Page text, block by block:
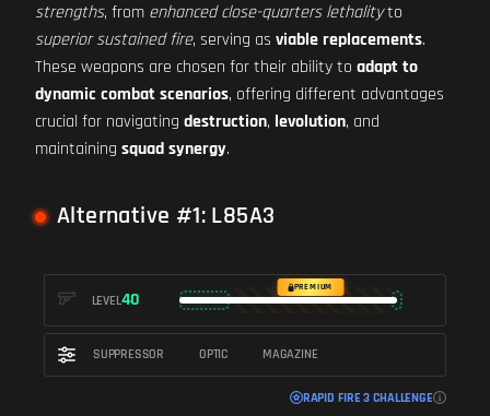
strengths, from enhanced close-quarters lethalityto
superior sustained fire, serving as viable replacements.
These weapons are chosen for their ability to adapt to
dynamic combat scenarios, offering different advantages
crucial for navigating destruction, levolution, and
maintaining squad synergy.
Alternative #1: L85A3
LEVEL40
PREMIUM
SUPPRESSOR OPTIC MAGAZINE
RAPID FIRE 3 CHALLENGE